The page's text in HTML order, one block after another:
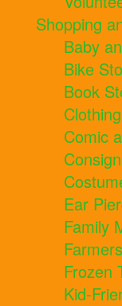
Shopping
Baby
Bike
Book
Comic
Ear
Family
Frozen
Kid-